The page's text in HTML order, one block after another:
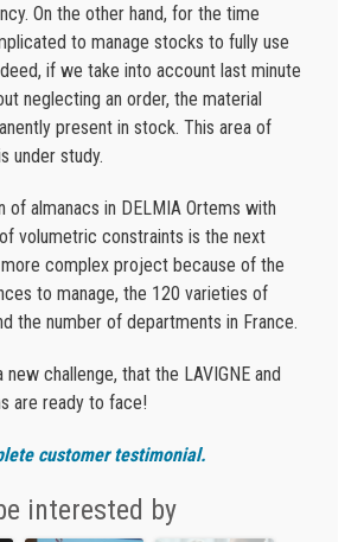
On the other hand, for the time
to manage stocks to fully use
if we take into account last minute
neglecting an order, the material
present in stock. This area of
under study.
of almanacs in DELMIA Ortems with
volumetric constraints is the next
complex project because of the
to manage, the 120 varieties of
the number of departments in France.
new challenge, that the LAVIGNE and
are ready to face!
customer testimonial.
interested by